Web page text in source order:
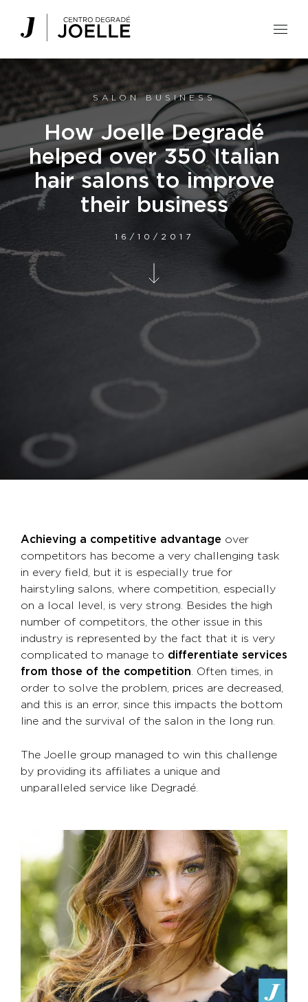
Centro Degradé Joelle Parrucchieri
SALON BUSINESS
How Joelle Degradé
helped over 350 Italian
hair salons to improve
their business
16/10/2017
Achieving a competitive advantage over
competitors has become a very challenging task
in every field, but it is especially true for
hairstyling salons, where competition, especially
on a local level, is very strong. Besides the high
number of competitors, the other issue in this
industry is represented by the fact that it is very
complicated to manage to differentiate services
from those of the competition. Often times, in
order to solve the problem, prices are decreased,
and this is an error, since this impacts the bottom
line and the survival of the salon in the long run.
The Joelle group managed to win this challenge
by providing its affiliates a unique and
unparalleled service like Degradé.